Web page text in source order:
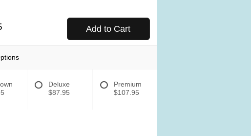
Add to Cart
Deluxe
$87.95
Premium
$107.95